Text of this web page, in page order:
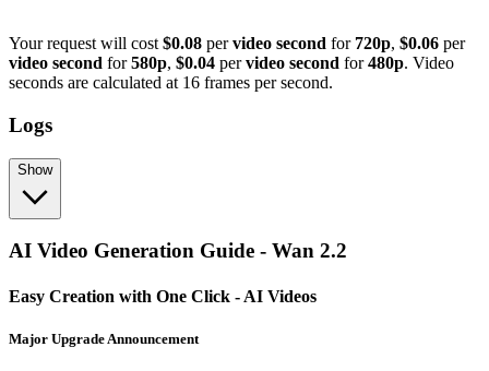
Your request will cost $0.08 pervideo second for 720p, $0.06 per
video second for580p, $0.04 pervideo second for480p. Video
seconds are calculated at 16 frames per second.
Logs
Show
AI Video Generation Guide - Wan 2.2
Easy Creation with One Click - AI Videos
Major Upgrade Announcement